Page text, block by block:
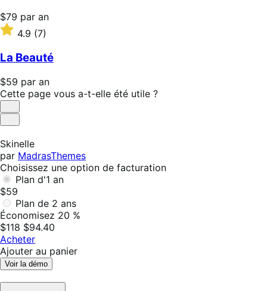
Prix
$79
an
$79 par an
Noté
sur
5 étoiles
4.9 (7)
La Beauté
Prix
$59
par
an
$59 par an
Cette page vous a-t-elle été utile ?
Utile
Pas
Skinelle
par MadrasThemes
Choisissez une option de facturation
Plan d'1 an
$59
Plan de 2 ans
Économisez 20 %
$118 $94.40
Acheter
Ajouter au panier
Voir la démo